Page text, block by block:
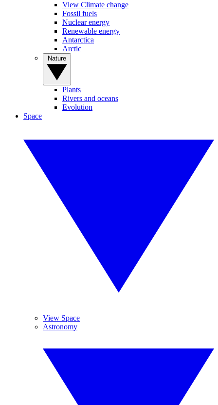
View Climate change
Fossil fuels
Nuclear energy
Renewable energy
Antarctica
Arctic
Plants
Rivers and oceans
Evolution
Space
View Space
Astronomy